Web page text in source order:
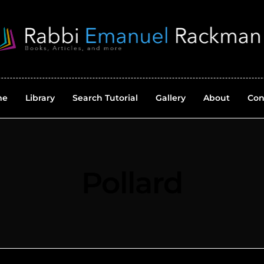
Library Search Tutorial Gallery About